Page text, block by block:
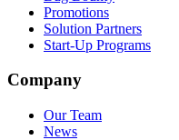
Promotions
Solution Partners
Start-Up Programs
Company
Our Team
News